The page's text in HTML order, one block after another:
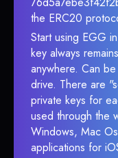
the ERC20
Start using EGG
key always
anywhere. Can
drive. There are
private keys for
used through the
Windows, Mac
applications for